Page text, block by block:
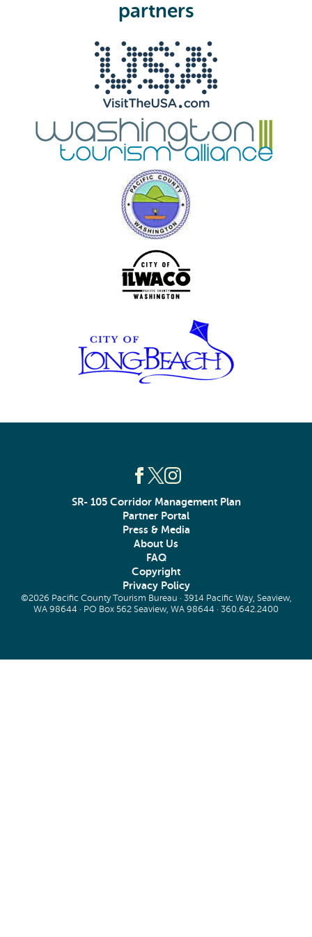
partners
SR- 105 Corridor Management Plan
Partner Portal
Press & Media
About Us
FAQ
Copyright
Privacy Policy
©2026 Pacific County Tourism Bureau · 3914 Pacific Way, Seaview,
WA 98644 · PO Box 562 Seaview, WA 98644 · 360.642.2400